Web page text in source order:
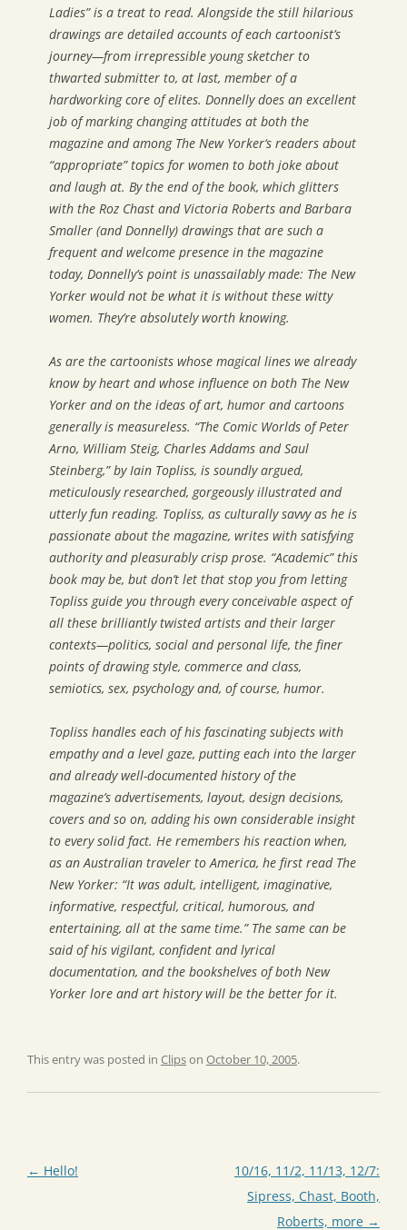
Ladies” is a treat to read. Alongside the still hilarious
drawings are detailed accounts of each cartoonist’s
journey—from irrepressible young sketcher to
thwarted submitter to, at last, member of a
hardworking core of elites. Donnelly does an excellent
job of marking changing attitudes at both the
magazine and among The New Yorker‘s readers about
“appropriate” topics for women to both joke about
and laugh at. By the end of the book, which glitters
with the Roz Chast and Victoria Roberts and Barbara
Smaller (and Donnelly) drawings that are such a
frequent and welcome presence in the magazine
today, Donnelly’s point is unassailably made: The New
Yorker would not be what it is without these witty
women. They’re absolutely worth knowing.
As are the cartoonists whose magical lines we already
know by heart and whose influence on both The New
Yorker and on the ideas of art, humor and cartoons
generally is measureless. “The Comic Worlds of Peter
Arno, William Steig, Charles Addams and Saul
Steinberg,” by Iain Topliss, is soundly argued,
meticulously researched, gorgeously illustrated and
utterly fun reading. Topliss, as culturally savvy as he is
passionate about the magazine, writes with satisfying
authority and pleasurably crisp prose. “Academic” this
book may be, but don’t let that stop you from letting
Topliss guide you through every conceivable aspect of
all these brilliantly twisted artists and their larger
contexts—politics, social and personal life, the finer
points of drawing style, commerce and class,
semiotics, sex, psychology and, of course, humor.
Topliss handles each of his fascinating subjects with
empathy and a level gaze, putting each into the larger
and already well-documented history of the
magazine’s advertisements, layout, design decisions,
covers and so on, adding his own considerable insight
to every solid fact. He remembers his reaction when,
as an Australian traveler to America, he first read The
New Yorker: “It was adult, intelligent, imaginative,
informative, respectful, critical, humorous, and
entertaining, all at the same time.” The same can be
said of his vigilant, confident and lyrical
documentation, and the bookshelves of both New
Yorker lore and art history will be the better for it.
This entry was posted in Clipson October 10, 2005.
Post
← Hello!
10/16, 11/2, 11/13, 12/7:
Sipress, Chast, Booth,
Roberts, more →